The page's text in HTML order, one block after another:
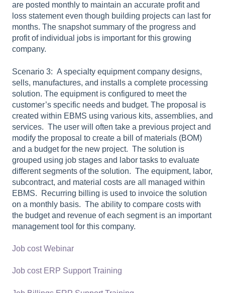
are posted monthly to maintain an accurate profit and
loss statement even though building projects can last for
months. The snapshot summary of the progress and
profit of individual jobs is important for this growing
company.
Scenario 3: A specialty equipment company designs,
sells, manufactures, and installs a complete processing
solution. The equipment is configured to meet the
customer’s specific needs and budget. The proposal is
created within EBMS using various kits, assemblies, and
services. The user will often take a previous project and
modify the proposal to create a bill of materials (BOM)
and a budget for the new project. The solution is
grouped using job stages and labor tasks to evaluate
different segments of the solution. The equipment, labor,
subcontract, and material costs are all managed within
EBMS.
Recurring billing is used to invoice the solution
on a monthly basis. The ability to compare costs with
the budget and revenue of each segment is an important
management tool for this company.
Job cost Webinar
Job cost ERP Support Training